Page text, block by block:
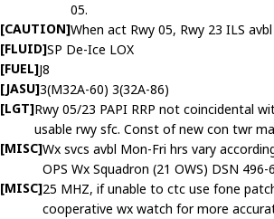
05.
[CAUTION]When act Rwy 05, Rwy 23 ILS
[FLUID]SP De-Ice LOX
[FUEL]J8
[JASU]3(M32A-60) 3(32A-86)
[LGT]Rwy 05/23 PAPI RRP not coincidental
usable rwy sfc. Const of new con twr
[MISC]Wx svcs avbl Mon-Fri hrs vary
OPS Wx Squadron (21 OWS) DSN
[MISC]25 MHZ, if unable to ctc use fone
cooperative wx watch for more